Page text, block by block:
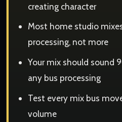
creating character
Most home studio
processing, not more
Your mix should sound
any bus processing
Test every mix bus
volume